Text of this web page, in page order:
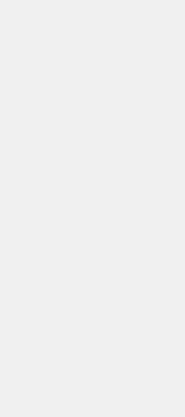
doing that